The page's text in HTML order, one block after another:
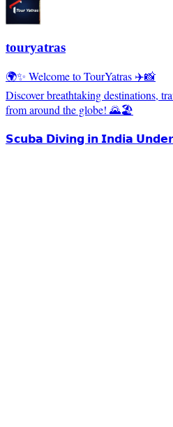
touryatras
🌍✨ Welcome to TourYatras ✈️📸
Discover breathtaking destinations,
from around the globe! 🌄🏖️
𝗦𝗰𝘂𝗯𝗮 𝗗𝗶𝘃𝗶𝗻𝗴 𝗶𝗻 𝗜𝗻𝗱𝗶𝗮